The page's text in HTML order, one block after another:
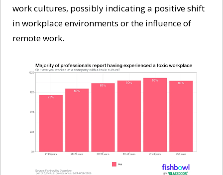
work cultures, possibly indicating a positive shift
in workplace environments or the influence of
remote work.